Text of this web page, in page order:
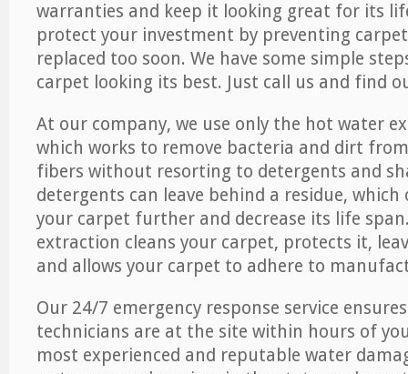
warranties and keep it looking great for its
protect your investment by preventing
replaced too soon. We have some simple
carpet looking its best. Just call us and find
At our company, we use only the hot water
which works to remove bacteria and dirt
fibers without resorting to detergents and
detergents can leave behind a residue,
your carpet further and decrease its life
extraction cleans your carpet, protects it,
and allows your carpet to adhere to
Our 24/7 emergency response service
technicians are at the site within hours of
most experienced and reputable water